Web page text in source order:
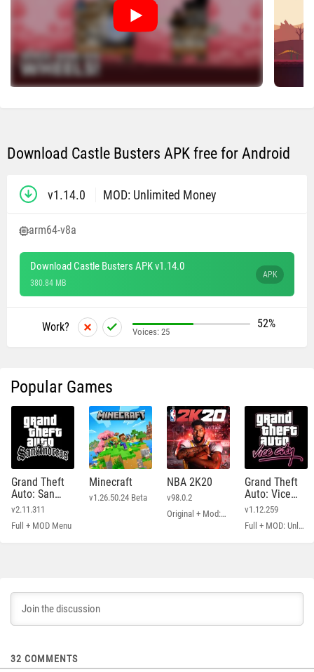
Download Castle Busters APK free for Android
v1.14.0 MOD: Unlimited Money
arm64-v8a
Download Castle Busters APK v1.14.0
380.84 MB
APK
Work? 52%
Voices: 25
Popular Games
Grand Theft
Auto: San
Andreas
v2.11.311
Full + MOD Menu
Minecraft
v1.26.50.24 Beta
NBA 2K20
v98.0.2
Original + Mod: Free Shopping
Grand Theft
Auto: Vice
City
v1.12.259
Full + MOD: Unlimited Money
32 COMMENTS